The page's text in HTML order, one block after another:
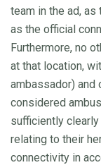
team in the ad,
as the official
Furthermore, no
at that location,
ambassador)
considered
sufficiently clearly
relating to their
connectivity in